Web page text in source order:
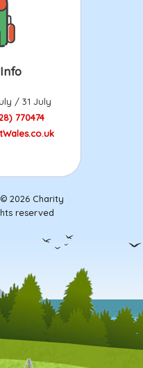
/ 31 July
770474
2026 Charity
reserved